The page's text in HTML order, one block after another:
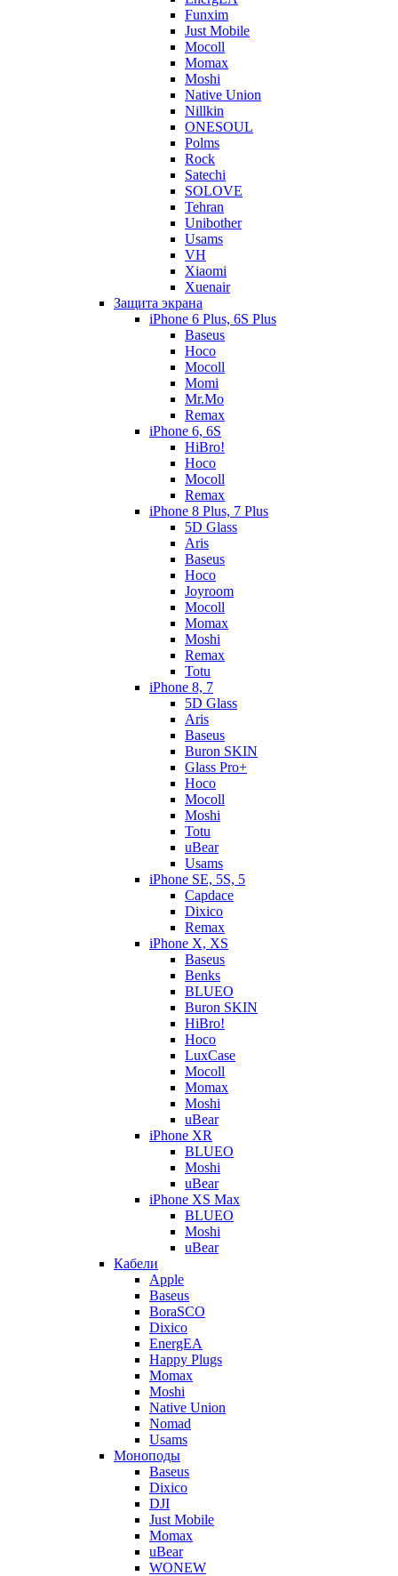
Funxim
Just Mobile
Mocoll
Momax
Moshi
Native Union
Nillkin
ONESOUL
Polms
Rock
Satechi
SOLOVE
Tehran
Unibother
Usams
VH
Xiaomi
Xuenair
Защита экрана
iPhone 6 Plus, 6S Plus
Baseus
Hoco
Mocoll
Momi
Mr.Mo
Remax
iPhone 6, 6S
HiBro!
Hoco
Mocoll
Remax
iPhone 8 Plus, 7 Plus
5D Glass
Aris
Baseus
Hoco
Joyroom
Mocoll
Momax
Moshi
Remax
Totu
iPhone 8, 7
5D Glass
Aris
Baseus
Buron SKIN
Glass Pro+
Hoco
Mocoll
Moshi
Totu
uBear
Usams
iPhone SE, 5S, 5
Capdace
Dixico
Remax
iPhone X, XS
Baseus
Benks
BLUEO
Buron SKIN
HiBro!
Hoco
LuxCase
Mocoll
Momax
Moshi
uBear
iPhone XR
BLUEO
Moshi
uBear
iPhone XS Max
BLUEO
Moshi
uBear
Кабели
Apple
Baseus
BoraSCO
Dixico
EnergEA
Happy Plugs
Momax
Moshi
Native Union
Nomad
Usams
Моноподы
Baseus
Dixico
DJI
Just Mobile
Momax
uBear
WONEW